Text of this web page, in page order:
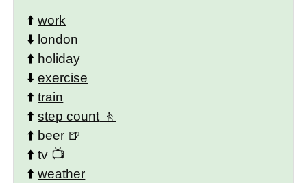
⬆️work
⬇️ london
⬆️ holiday
⬇️exercise
⬆️train
⬆️step count
⬆️ beer
⬆️tv
⬆️weather